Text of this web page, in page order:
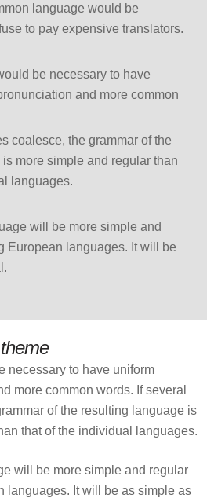
language would be
to pay expensive translators.
be necessary to have
and more common
coalesce, the grammar of the
more simple and regular than
languages.
will be more simple and
European languages. It will be
necessary to have uniform
more common words. If several
of the resulting language is
that of the individual languages.
will be more simple and regular
languages. It will be as simple as